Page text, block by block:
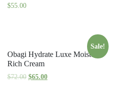
$55.00
Sale!
Obagi Hydrate Luxe Moisture
Rich Cream
$72.00 $65.00